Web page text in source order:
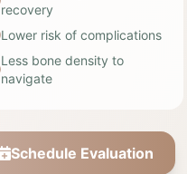
recovery
Lower risk of complications
Less bone density to
navigate
Schedule Evaluation